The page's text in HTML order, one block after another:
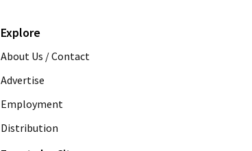
Explore
About Us / Contact
Advertise
Employment
Distribution